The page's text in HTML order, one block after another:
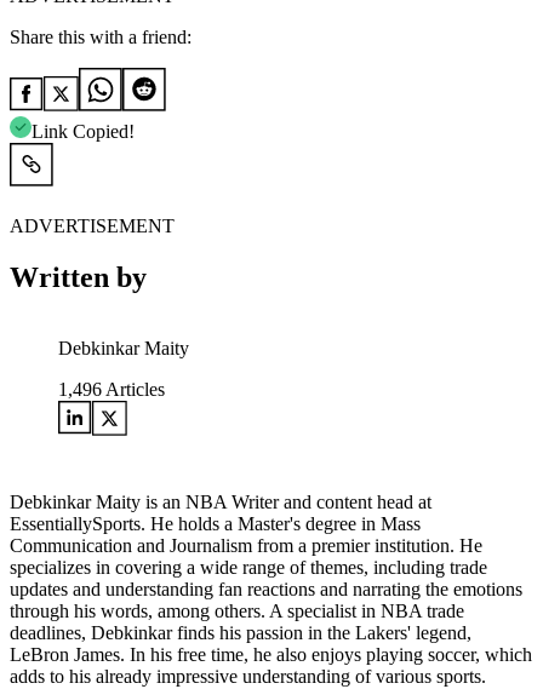
Share this with a friend:
Link Copied!
ADVERTISEMENT
Written by
Debkinkar Maity
1,496 Articles
Debkinkar Maity is an NBA Writer and content head at
EssentiallySports. He holds a Master's degree in Mass
Communication and Journalism from a premier institution. He
specializes in covering a wide range of themes, including trade
updates and understanding fan reactions and narrating the emotions
through his words, among others. A specialist in NBA trade
deadlines, Debkinkar finds his passion in the Lakers' legend,
LeBron James. In his free time, he also enjoys playing soccer, which
adds to his already impressive understanding of various sports.